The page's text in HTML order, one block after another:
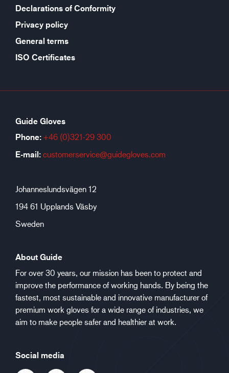
Declarations of Conformity
Privacy policy
General terms
ISO Certificates
Guide Gloves
Phone: +46 (0)321-29 300
E-mail: customerservice@guidegloves.com
Johanneslundsvägen 12
194 61 Upplands Väsby
Sweden
About Guide
For over 30 years, our mission has been to protect and
improve the performance of working hands. By being the
fastest, most sustainable and innovative manufacturer of
premium work gloves for a wide range of industries, we
aim to make people safer and healthier at work.
Social media